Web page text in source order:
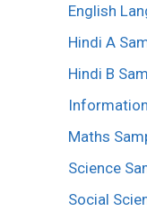
English
Hindi A
Hindi B
Maths
Science
Social